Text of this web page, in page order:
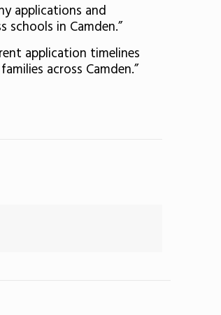
applications and
in Camden.”
application timelines
across Camden.”